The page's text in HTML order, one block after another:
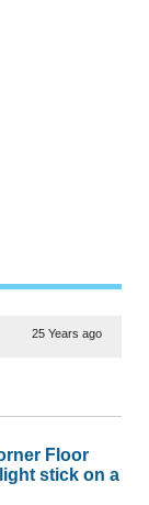
25 Years ago
Floor
stick on a